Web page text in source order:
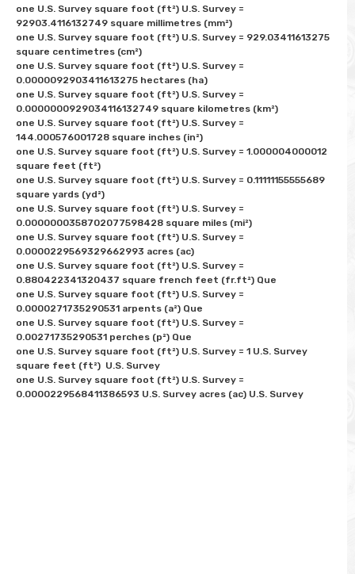
one U.S. Survey square foot (ft²) U.S. Survey =
92903.4116132749 square millimetres (mm²)
one U.S. Survey square foot (ft²) U.S. Survey = 929.03411613275
square centimetres (cm²)
one U.S. Survey square foot (ft²) U.S. Survey =
0.0000092903411613275 hectares (ha)
one U.S. Survey square foot (ft²) U.S. Survey =
0.0000000929034116132749 square kilometres (km²)
one U.S. Survey square foot (ft²) U.S. Survey =
144.000576001728 square inches (in²)
one U.S. Survey square foot (ft²) U.S. Survey = 1.000004000012
square feet (ft²)
one U.S. Survey square foot (ft²) U.S. Survey = 0.11111155555689
square yards (yd²)
one U.S. Survey square foot (ft²) U.S. Survey =
0.0000000358702077598428 square miles (mi²)
one U.S. Survey square foot (ft²) U.S. Survey =
0.0000229569329662993 acres (ac)
one U.S. Survey square foot (ft²) U.S. Survey =
0.880422341320437 square french feet (fr.ft²) Que
one U.S. Survey square foot (ft²) U.S. Survey =
0.0000271735290531 arpents (a²) Que
one U.S. Survey square foot (ft²) U.S. Survey =
0.00271735290531 perches (p²) Que
one U.S. Survey square foot (ft²) U.S. Survey = 1 U.S. Survey
square feet (ft²)  U.S. Survey
one U.S. Survey square foot (ft²) U.S. Survey =